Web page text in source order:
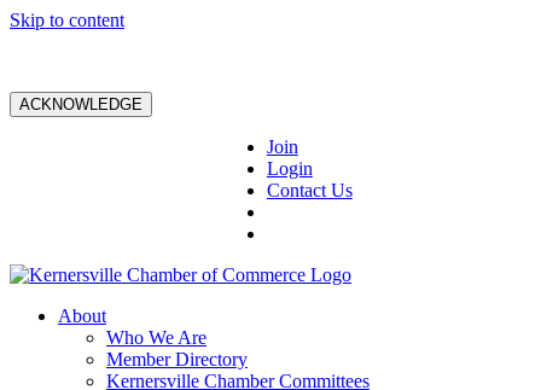
Skip to content
ACKNOWLEDGE
Join
Login
Contact Us
About
Who We Are
Member Directory
Kernersville Chamber Committees